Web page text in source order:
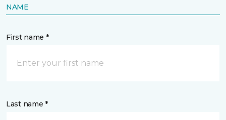
NAME
First name *
Last name *